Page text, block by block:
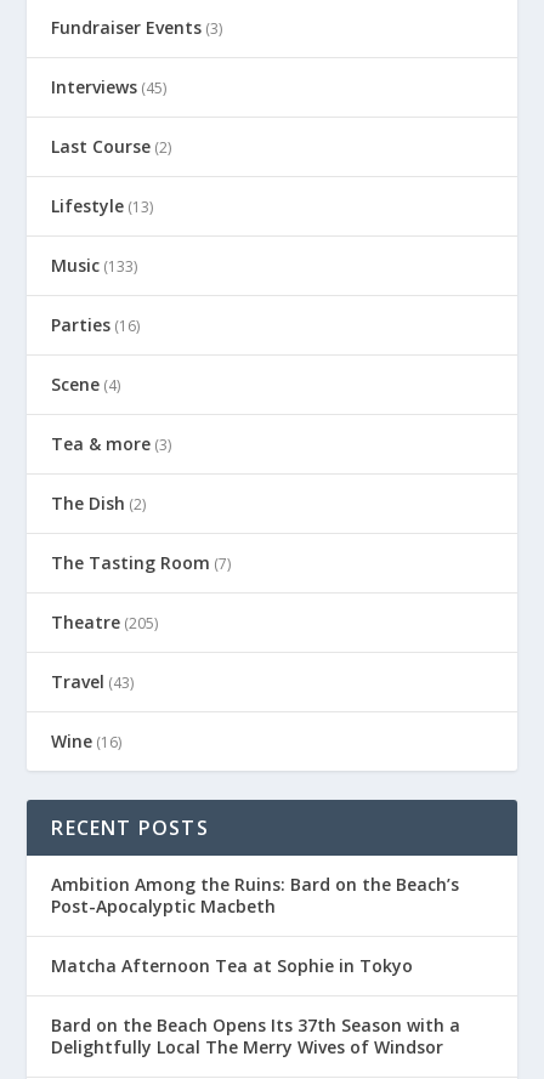
Fundraiser Events (3)
Interviews (45)
Last Course (2)
Lifestyle (13)
Music (133)
Parties (16)
Scene (4)
Tea & more (3)
The Dish (2)
The Tasting Room (7)
Theatre (205)
Travel (43)
Wine (16)
RECENT POSTS
Ambition Among the Ruins: Bard on the Beach’s
Post-Apocalyptic Macbeth
Matcha Afternoon Tea at Sophie in Tokyo
Bard on the Beach Opens Its 37th Season with a
Delightfully Local The Merry Wives of Windsor